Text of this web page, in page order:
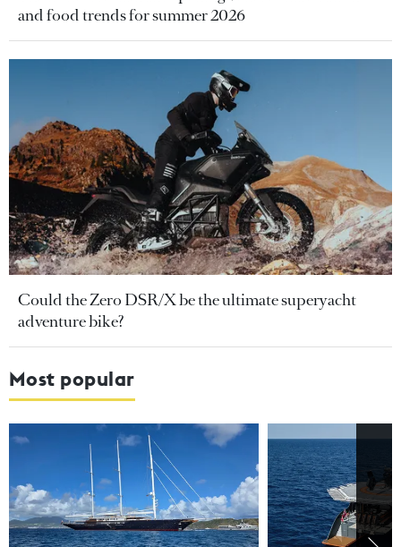
and food trends for summer 2026
Could the Zero DSR/X be the ultimate superyacht
adventure bike?
Most popular